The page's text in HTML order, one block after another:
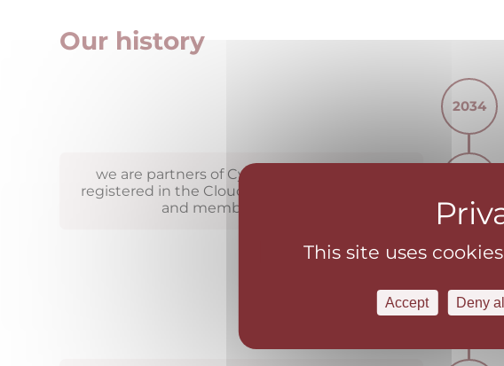
Our history
2034
we are partners of CyberSecurityPlatform.cz,
registered in the Cloud Computing Catalogue
and members of the FENIX project
This site uses
Accept Deny